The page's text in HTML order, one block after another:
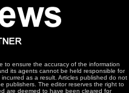
to ensure the accuracy of the information
its agents cannot be held responsible for
as a result. Articles published do not
publishers. The editor reserves the right to
are deemed to have been cleared for